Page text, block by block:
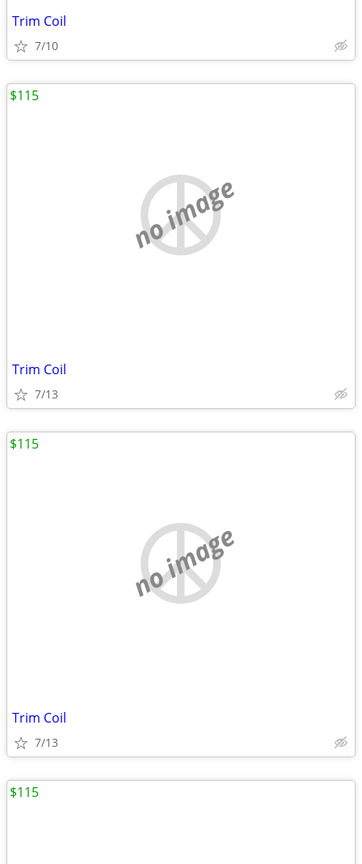
Trim Coil
7/10
no image
Trim Coil
7/13
$115
no image
Trim Coil
7/13
$115
$115